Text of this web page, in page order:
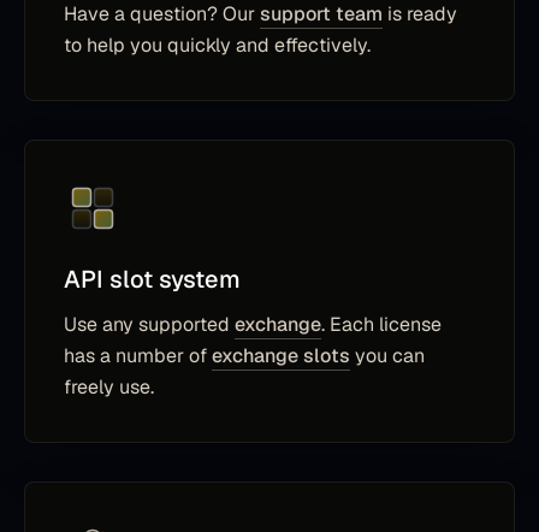
Have a question? Oursupport team is ready
to help you quickly and effectively.
API slot system
Use any supported exchange. Each license
has a number ofexchange slots you can
freely use.